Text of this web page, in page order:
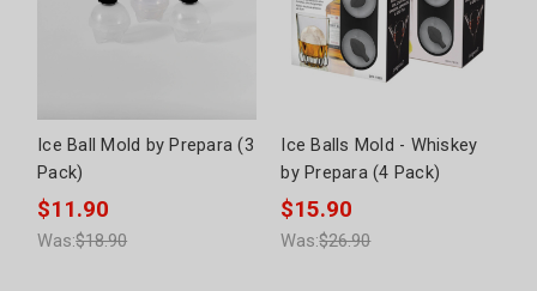
Ice Ball Mold by Prepara (3
Pack)
$11.90
Was:$18.90
Ice Balls Mold - Whiskey
by Prepara (4 Pack)
$15.90
Was:$26.90